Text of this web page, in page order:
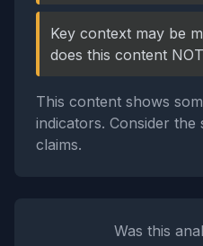
Key context may be
does this content
This content shows
indicators. Consider
claims.
Was this